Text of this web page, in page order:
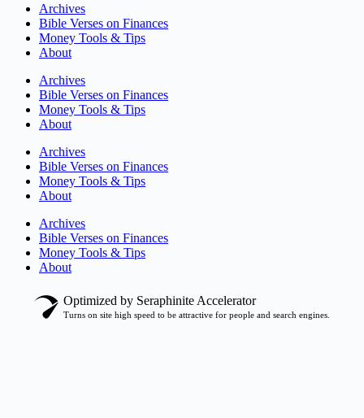
Archives
Bible Verses on Finances
Money Tools & Tips
About
Archives
Bible Verses on Finances
Money Tools & Tips
About
Archives
Bible Verses on Finances
Money Tools & Tips
About
Archives
Bible Verses on Finances
Money Tools & Tips
About
Optimized by Seraphinite Accelerator
Turns on site high speed to be attractive for people and search engines.